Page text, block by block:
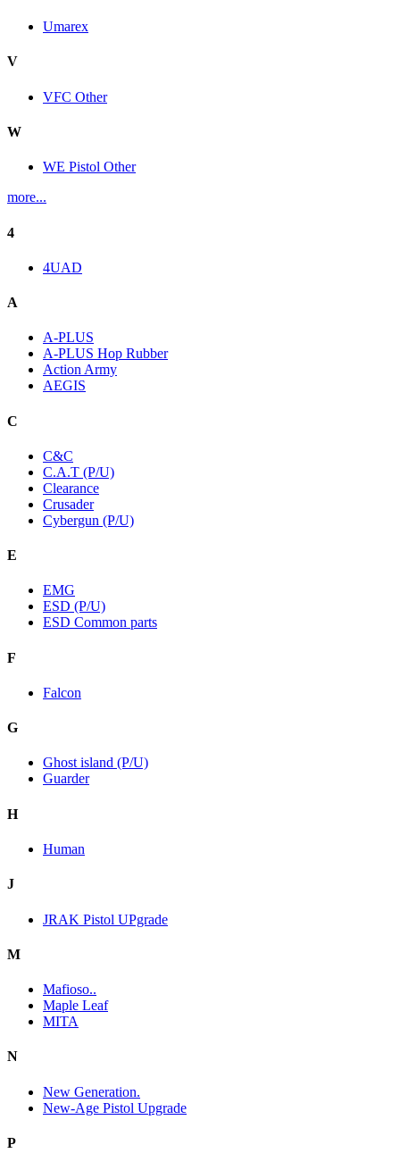
Umarex
V
VFC Other
W
WE Pistol Other
more...
4
4UAD
A
A-PLUS
A-PLUS Hop Rubber
Action Army
AEGIS
C
C&C
C.A.T (P/U)
Clearance
Crusader
Cybergun (P/U)
E
EMG
ESD (P/U)
ESD Common parts
F
Falcon
G
Ghost island (P/U)
Guarder
H
Human
J
JRAK Pistol UPgrade
M
Mafioso..
Maple Leaf
MITA
N
New Generation.
New-Age Pistol Upgrade
P